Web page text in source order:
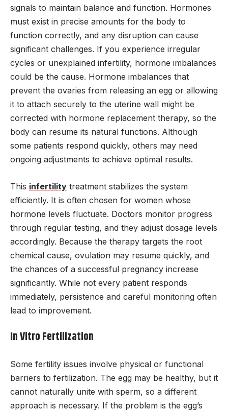
signals to maintain balance and function. Hormones
must exist in precise amounts for the body to
function correctly, and any disruption can cause
significant challenges. If you experience irregular
cycles or unexplained infertility, hormone imbalances
could be the cause. Hormone imbalances that
prevent the ovaries from releasing an egg or allowing
it to attach securely to the uterine wall might be
corrected with hormone replacement therapy, so the
body can resume its natural functions. Although
some patients respond quickly, others may need
ongoing adjustments to achieve optimal results.
This infertility treatment stabilizes the system
efficiently. It is often chosen for women whose
hormone levels fluctuate. Doctors monitor progress
through regular testing, and they adjust dosage levels
accordingly. Because the therapy targets the root
chemical cause, ovulation may resume quickly, and
the chances of a successful pregnancy increase
significantly. While not every patient responds
immediately, persistence and careful monitoring often
lead to improvement.
In Vitro Fertilization
Some fertility issues involve physical or functional
barriers to fertilization. The egg may be healthy, but it
cannot naturally unite with sperm, so a different
approach is necessary. If the problem is the egg’s